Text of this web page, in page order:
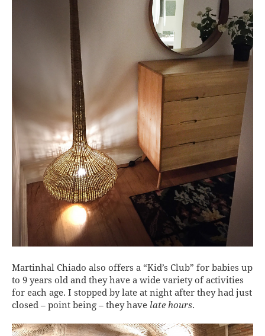
Martinhal Chiado also offers a “Kid’s Club” for babies up
to 9 years old and they have a wide variety of activities
for each age. I stopped by late at night after they had just
closed – point being – they have late hours.